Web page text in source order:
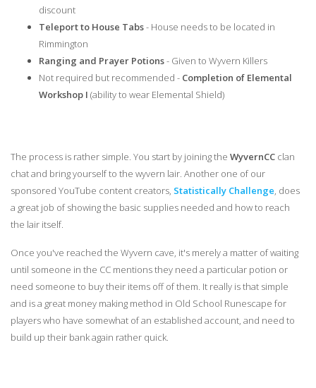
discount
Teleport to House Tabs- House needs to be located in
Rimmington
Ranging and Prayer Potions- Given to Wyvern Killers
Not required but recommended - Completion of Elemental
Workshop I (ability to wear Elemental Shield)
The process is rather simple. You start by joining the WyvernCC clan
chat and bring yourself to the wyvern lair. Another one of our
sponsored YouTube content creators, Statistically Challenge, does
a great job of showing the basic supplies needed and how to reach
the lair itself.
Once you've reached the Wyvern cave, it's merely a matter of waiting
until someone in the CC mentions they need a particular potion or
need someone to buy their items off of them. It really is that simple
and is a great money making method in Old School Runescape for
players who have somewhat of an established account, and need to
build up their bank again rather quick.